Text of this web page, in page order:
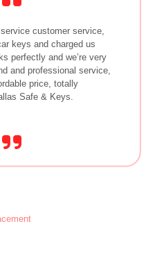
customer service,
keys and charged us
perfectly and we’re very
and professional service,
price, totally
Safe & Keys.